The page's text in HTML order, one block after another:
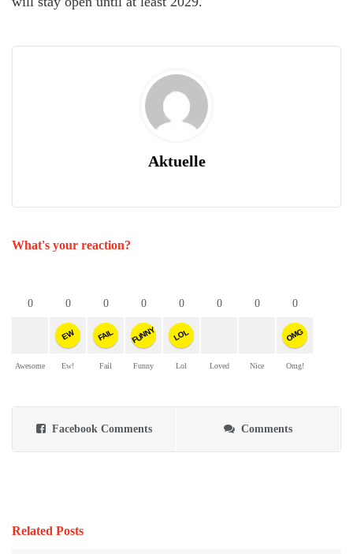
Aktuelle
What's your reaction?
0
Awesome
0
EW
Ew!
0
FAIL
Fail
0
FUNNY
Funny
0
LOL
Lol
0
Loved
0
Nice
0
OMG
Omg!
Facebook Comments Comments
Related Posts